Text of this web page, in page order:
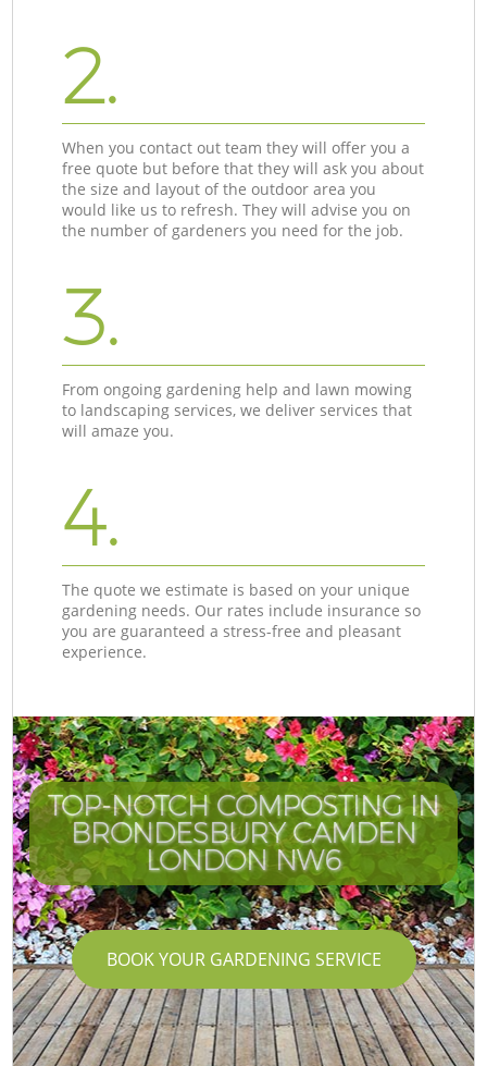
2.
When you contact out team they will offer you a
free quote but before that they will ask you about
the size and layout of the outdoor area you
would like us to refresh. They will advise you on
the number of gardeners you need for the job.
3.
From ongoing gardening help and lawn mowing
to landscaping services, we deliver services that
will amaze you.
4.
The quote we estimate is based on your unique
gardening needs. Our rates include insurance so
you are guaranteed a stress-free and pleasant
experience.
TOP-NOTCH COMPOSTING IN
BRONDESBURY CAMDEN
LONDON NW6
BOOK YOUR GARDENING SERVICE